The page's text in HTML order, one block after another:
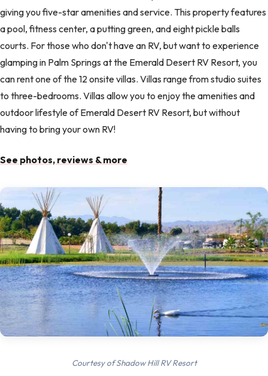
giving you five-star amenities and service. This property features
a pool, fitness center, a putting green, and eight pickle balls
courts. For those who don't have an RV, but want to experience
glamping in Palm Springs at the Emerald Desert RV Resort, you
can rent one of the 12 onsite villas. Villas range from studio suites
to three-bedrooms. Villas allow you to enjoy the amenities and
outdoor lifestyle of Emerald Desert RV Resort, but without
having to bring your own RV!
See photos, reviews & more
Courtesy of Shadow Hill RV Resort